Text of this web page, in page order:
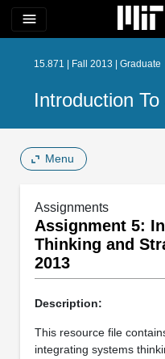
menu
15.871 | Fall 2013 | Graduate
Introduction
Menu
Assignments
Assignment 5:
Thinking and
2013
Description:
This resource file
integrating systems